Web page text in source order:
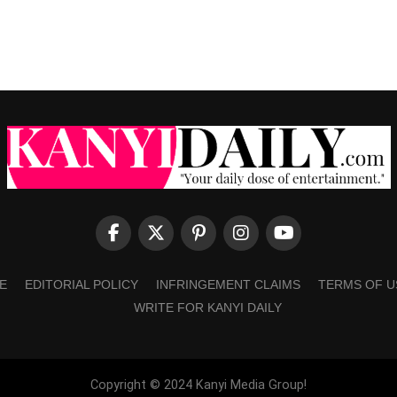
EDITORIAL POLICY INFRINGEMENT CLAIMS TERMS OF
WRITE FOR KANYI DAILY
Copyright © 2024 Kanyi Media Group!